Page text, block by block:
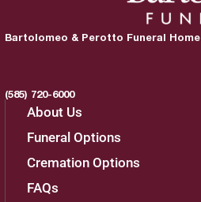
Bartolomeo & Perotto Funeral Home
(585) 720-6000
About Us
Funeral Options
Cremation Options
FAQs